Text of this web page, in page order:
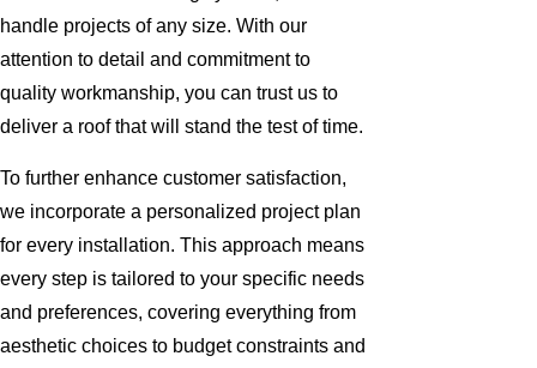
handle projects of any size. With our
attention to detail and commitment to
quality workmanship, you can trust us to
deliver a roof that will stand the test of time.
To further enhance customer satisfaction,
we incorporate a personalized project plan
for every installation. This approach means
every step is tailored to your specific needs
and preferences, covering everything from
aesthetic choices to budget constraints and